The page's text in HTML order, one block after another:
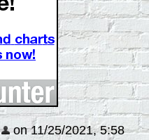
on 11/25/2021, 5:58